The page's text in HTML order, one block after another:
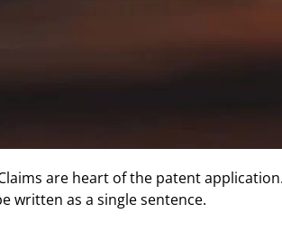
are heart of the patent
written as a single sentence.